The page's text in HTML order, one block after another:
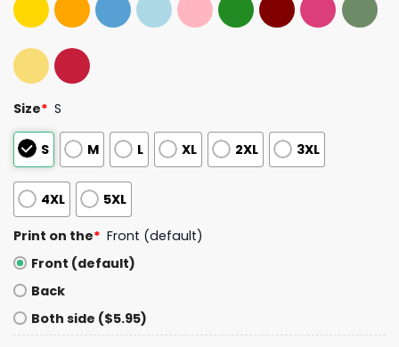
Size* S
S M L XL 2XL 3XL
4XL 5XL
Print on the* Front (default)
Front (default)
Back
Both side ($5.95)